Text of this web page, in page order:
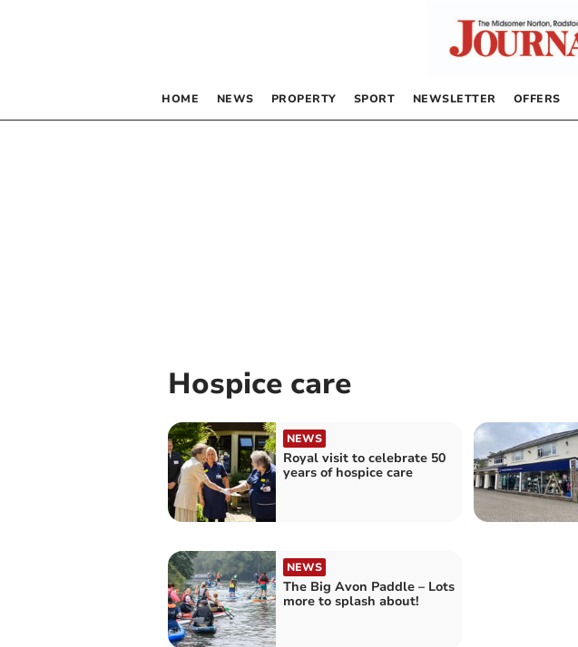
HOME NEWS PROPERTY SPORT NEWSLETTER OFFERS
Hospice care
NEWS
Royal visit to celebrate 50
years of hospice care
NEWS
The Big Avon Paddle – Lots
more to splash about!